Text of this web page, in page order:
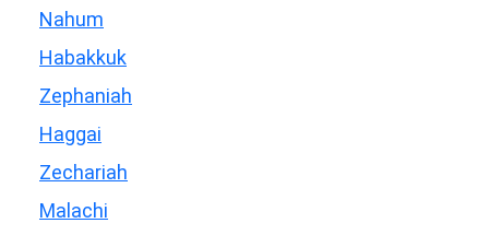
Nahum
Habakkuk
Zephaniah
Haggai
Zechariah
Malachi